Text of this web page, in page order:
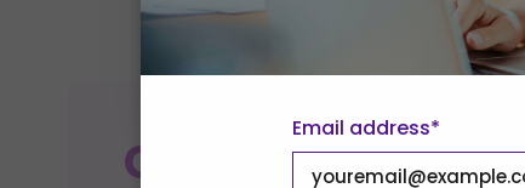
Course Units:
which to allow — see our
Cookie
Email address*